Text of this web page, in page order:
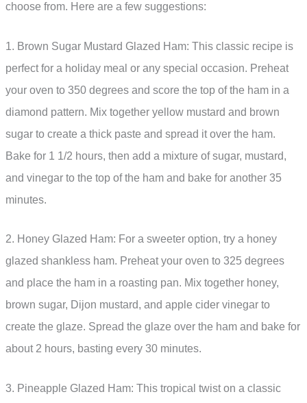
choose from. Here are a few suggestions:
1. Brown Sugar Mustard Glazed Ham: This classic recipe is
perfect for a holiday meal or any special occasion. Preheat
your oven to 350 degrees and score the top of the ham in a
diamond pattern. Mix together yellow mustard and brown
sugar to create a thick paste and spread it over the ham.
Bake for 1 1/2 hours, then add a mixture of sugar, mustard,
and vinegar to the top of the ham and bake for another 35
minutes.
2. Honey Glazed Ham: For a sweeter option, try a honey
glazed shankless ham. Preheat your oven to 325 degrees
and place the ham in a roasting pan. Mix together honey,
brown sugar, Dijon mustard, and apple cider vinegar to
create the glaze. Spread the glaze over the ham and bake for
about 2 hours, basting every 30 minutes.
3. Pineapple Glazed Ham: This tropical twist on a classic